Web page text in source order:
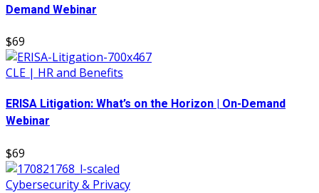
Demand Webinar
$69
CLE | HR and Benefits
ERISA Litigation: What’s on the Horizon | On-Demand
Webinar
$69
Cybersecurity & Privacy